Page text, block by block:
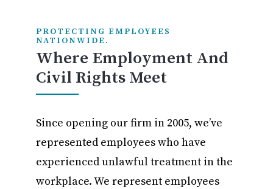
PROTECTING EMPLOYEES
NATIONWIDE.
Where Employment And
Civil Rights Meet
Since opening our firm in 2005, we’ve
represented employees who have
experienced unlawful treatment in the
workplace. We represent employees